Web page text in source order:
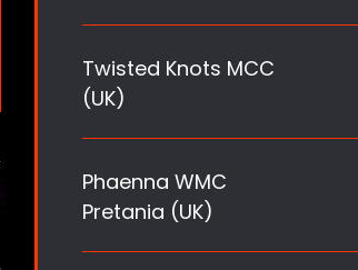
Twisted Knots MCC
(UK)
Phaenna WMC
Pretania (UK)